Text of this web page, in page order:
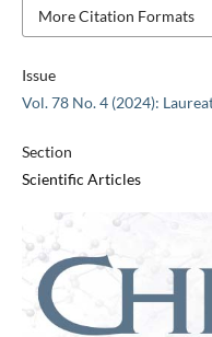
Issue
Vol. 78 No. 4 (2024):
Section
Scientific Articles
More Citation Formats